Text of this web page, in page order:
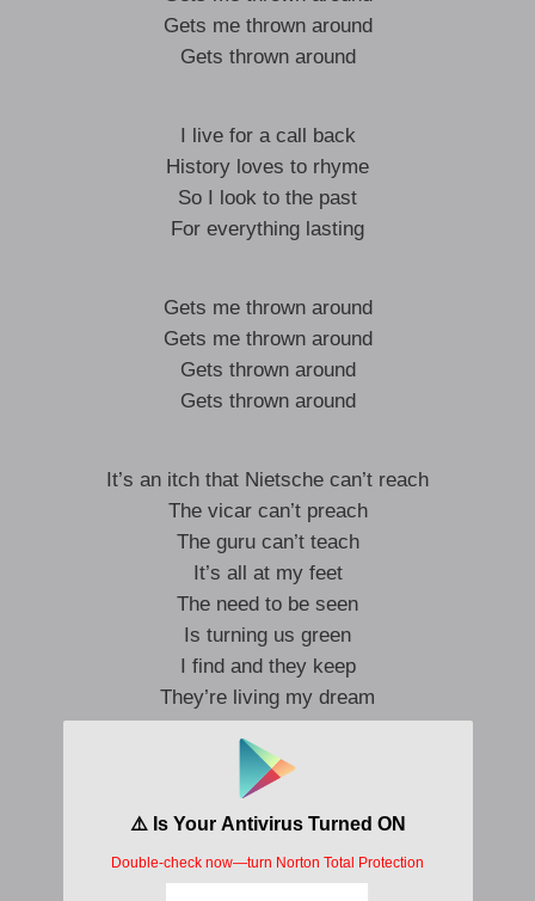
Gets me thrown around
Gets thrown around
I live for a call back
History loves to rhyme
So I look to the past
For everything lasting
Gets me thrown around
Gets me thrown around
Gets thrown around
Gets thrown around
It’s an itch that Nietsche can’t reach
The vicar can’t preach
The guru can’t teach
It’s all at my feet
The need to be seen
Is turning us green
I find and they keep
They’re living my dream
I live on my screen
They’re skimming my cream
But they take me all over the world
Thrown around